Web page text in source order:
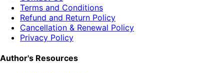
Terms and Conditions
Refund and Return Policy
Cancellation & Renewal Policy
Privacy Policy
Author's Resources